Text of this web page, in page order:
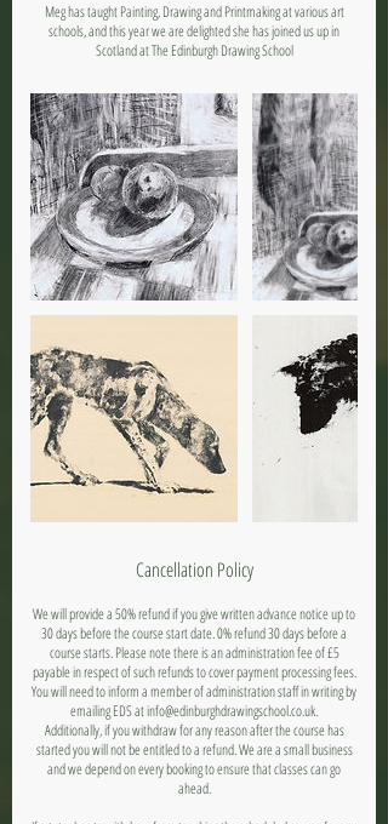
Meg has taught Painting, Drawing and Printmaking at various art
schools, and this year we are delighted she has joined us up in
Scotland at The Edinburgh Drawing School
Cancellation Policy
We will provide a 50% refund if you give written advance notice up to
30 days before the course start date. 0% refund 30 days before a
course starts. Please note there is an administration fee of £5
payable in respect of such refunds to cover payment processing fees.
You will need to inform a member of administration staff in writing by
emailing EDS at info@edinburghdrawingschool.co.uk.
Additionally, if you withdraw for any reason after the course has
started you will not be entitled to a refund. We are a small business
and we depend on every booking to ensure that classes can go
ahead.